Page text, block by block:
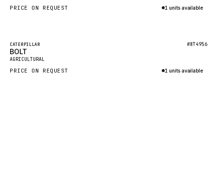
HYVA
KONECRANES
TAYLOR
CHANGLIN
PRICE ON REQUEST 1 units available
Featured
New
CATERPILLAR #8T4956
BOLT
AGRICULTURAL
PRICE ON REQUEST 1 units available